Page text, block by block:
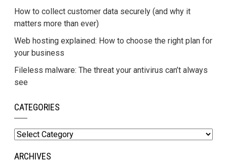
How to collect customer data securely (and why it
matters more than ever)
Web hosting explained: How to choose the right plan for
your business
Fileless malware: The threat your antivirus can’t always
see
CATEGORIES
Categories
ARCHIVES